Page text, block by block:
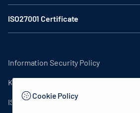
ISO27001 Certificate
Information Security Policy
KVKK Clarification Text
ISO27001 Certificate
Cookie Policy